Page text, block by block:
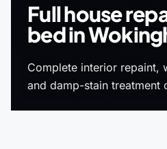
Full house
bed in
Complete interior repaint,
and damp-stain treatment